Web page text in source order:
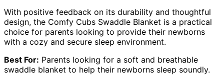
With positive feedback on its durability and thoughtful
design, the Comfy Cubs Swaddle Blanket is a practical
choice for parents looking to provide their newborns
with a cozy and secure sleep environment.
Best For: Parents looking for a soft and breathable
swaddle blanket to help their newborns sleep soundly.